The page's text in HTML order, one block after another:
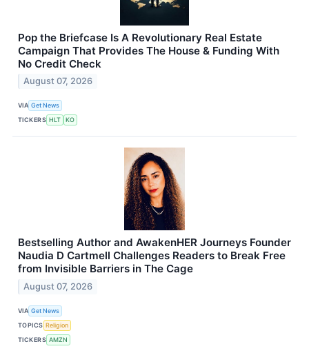
Pop the Briefcase Is A Revolutionary Real Estate
Campaign That Provides The House & Funding With
No Credit Check
August 07, 2026
VIA Get News
TICKERS HLT KO
Bestselling Author and AwakenHER Journeys Founder
Naudia D Cartmell Challenges Readers to Break Free
from Invisible Barriers in The Cage
August 07, 2026
VIA Get News
TOPICS Religion
TICKERS AMZN